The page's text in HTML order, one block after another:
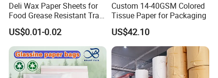
Technology
Deli Wax Paper Sheets for
Food Grease Resistant Tray
Basket Liners White
Newsprint Paper Square Hot
Dog Wrappers Greaseproof
Deli Wrapping Sheets
US$0.01-0.02
Custom 14-40GSM Colored
Tissue Paper for Packaging
US$42.10